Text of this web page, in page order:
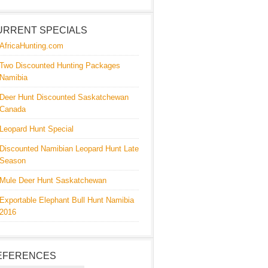
SPECIALS
AfricaHunting.com
Two Discounted Hunting Packages
Namibia
Deer Hunt Discounted Saskatchewan
Canada
Leopard Hunt Special
Discounted Namibian Leopard Hunt Late
Season
Mule Deer Hunt Saskatchewan
Exportable Elephant Bull Hunt Namibia
2016